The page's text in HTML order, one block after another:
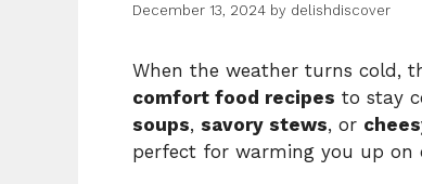
December 13, 2024 by delishdiscover
When the weather turns cold,
comfort food recipes to stay
soups, savory stews, or
perfect for warming you up on